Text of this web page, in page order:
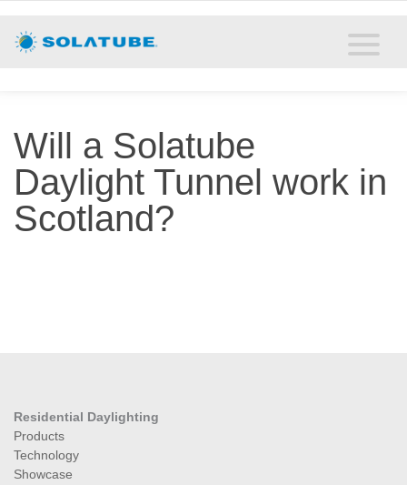
Solatube Blog
Will a Solatube
Daylight Tunnel work in
Scotland?
Residential Daylighting
Products
Technology
Showcase